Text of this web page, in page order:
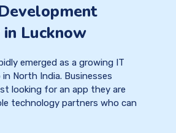
in Lucknow
emerged as a growing IT
North India. Businesses
looking for an app they are
technology partners who can